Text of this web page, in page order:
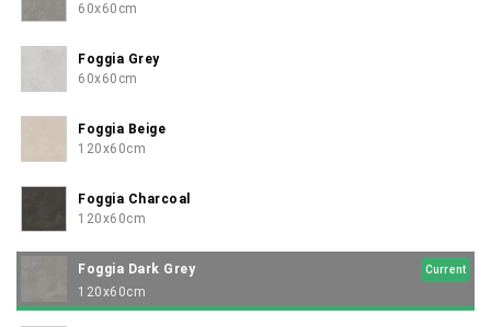
60x60cm
Foggia Grey
60x60cm
Foggia Beige
120x60cm
Foggia Charcoal
120x60cm
Foggia Dark Grey Current
120x60cm